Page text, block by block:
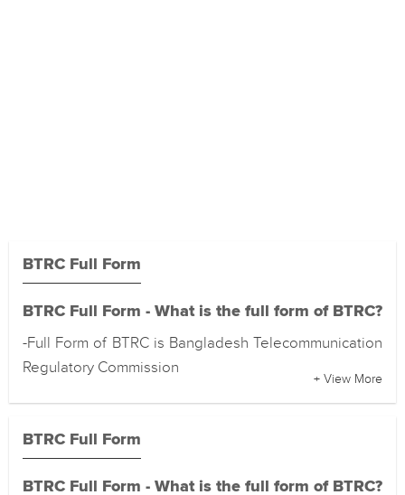
BTRC Full Form
BTRC Full Form - What is the full form of BTRC?
-Full Form of BTRC is Bangladesh Telecommunication
Regulatory Commission
+ View More
BTRC Full Form
BTRC Full Form - What is the full form of BTRC?